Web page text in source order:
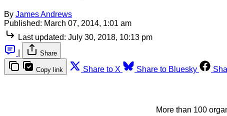
By James Andrews
Published: March 07, 2014, 1:01 am
Last updated: July 30, 2018, 10:13 pm
Share
Copy link Share to X Share to Bluesky
More than 100